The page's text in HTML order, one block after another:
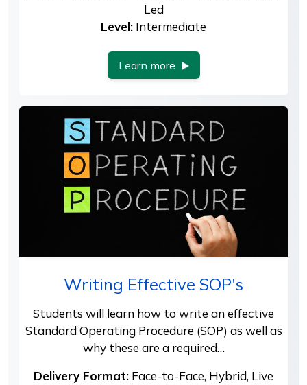
Led
Level: Intermediate
Learn more
Writing Effective SOP's
Students will learn how to write an effective
Standard Operating Procedure (SOP) as well as
why these are a required…
Delivery Format: Face-to-Face, Hybrid, Live